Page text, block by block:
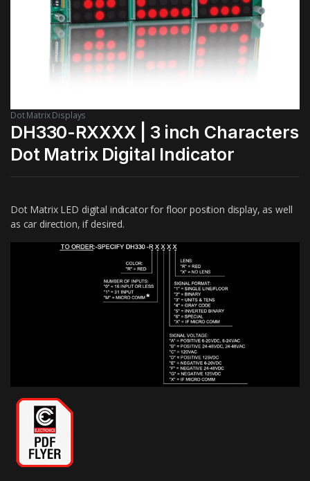
Dot Matrix Displays
DH330-RXXXX | 3 inch Characters
Dot Matrix Digital Indicator
Dot Matrix LED digital indicator for floor position display, as well
as car direction, if desired.